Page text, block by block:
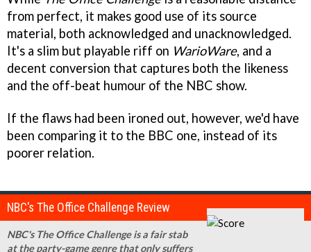
from perfect, it makes good use of its source
material, both acknowledged and unacknowledged.
It's a slim but playable riff on WarioWare, and a
decent conversion that captures both the likeness
and the off-beat humour of the NBC show.
If the flaws had been ironed out, however, we'd have
been comparing it to the BBC one, instead of its
poorer relation.
NBC's The Office Challenge Review
NBC's The Office Challenge is a fair stab
at the party-game genre that only suffers